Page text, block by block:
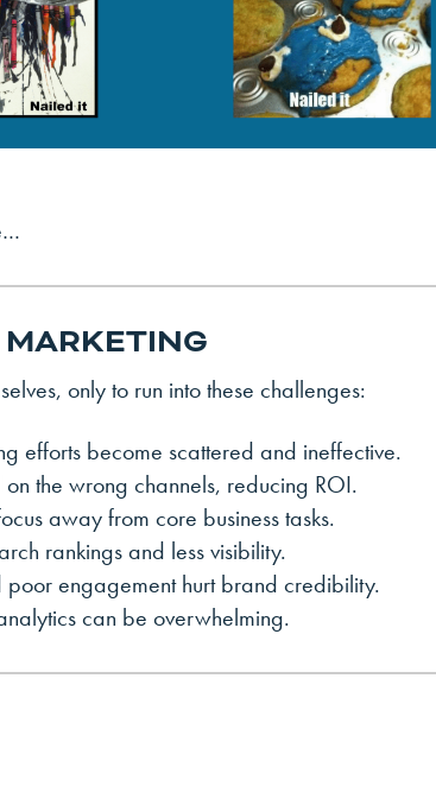
MARKETING
only to run into these challenges:
efforts become scattered and ineffective.
the wrong channels, reducing ROI.
away from core business tasks.
rankings and less visibility.
poor engagement hurt brand credibility.
can be overwhelming.